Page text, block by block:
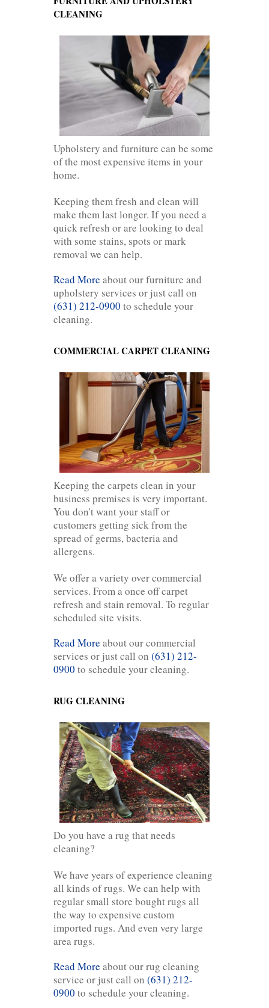
CLEANING
Upholstery and furniture can be some
of the most expensive items in your
home.
Keeping them fresh and clean will
make them last longer. If you need a
quick refresh or are looking to deal
with some stains, spots or mark
removal we can help.
Read More about our furniture and
upholstery services or just call on
(631) 212-0900 to schedule your
cleaning.
COMMERCIAL CARPET CLEANING
Keeping the carpets clean in your
business premises is very important.
You don't want your staff or
customers getting sick from the
spread of germs, bacteria and
allergens.
We offer a variety over commercial
services. From a once off carpet
refresh and stain removal. To regular
scheduled site visits.
Read More about our commercial
services or just call on (631) 212-
0900 to schedule your cleaning.
RUG CLEANING
Do you have a rug that needs
cleaning?
We have years of experience cleaning
all kinds of rugs. We can help with
regular small store bought rugs all
the way to expensive custom
imported rugs. And even very large
area rugs.
Read More about our rug cleaning
service or just call on (631) 212-
0900 to schedule your cleaning.